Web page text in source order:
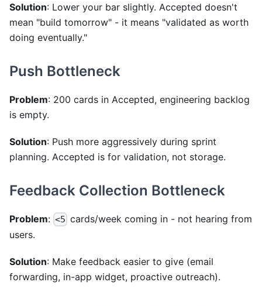
Solution: Lower your bar slightly. Accepted doesn't
mean "build tomorrow" - it means "validated as worth
doing eventually."
Push Bottleneck
Problem: 200 cards in Accepted, engineering backlog
is empty.
Solution: Push more aggressively during sprint
planning. Accepted is for validation, not storage.
Feedback Collection Bottleneck
Problem: <5 cards/week coming in - not hearing from
users.
Solution: Make feedback easier to give (email
forwarding, in-app widget, proactive outreach).